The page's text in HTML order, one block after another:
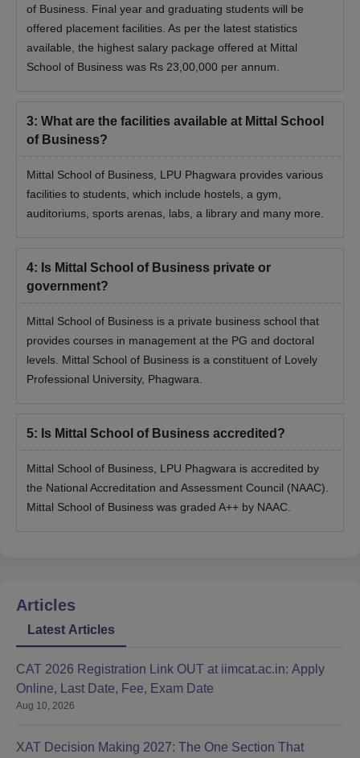
of Business. Final year and graduating students will be
offered placement facilities. As per the latest statistics
available, the highest salary package offered at Mittal
School of Business was Rs 23,00,000 per annum.
3: What are the facilities available at Mittal School
of Business?
Mittal School of Business, LPU Phagwara provides various
facilities to students, which include hostels, a gym,
auditoriums, sports arenas, labs, a library and many more.
4: Is Mittal School of Business private or
government?
Mittal School of Business is a private business school that
provides courses in management at the PG and doctoral
levels. Mittal School of Business is a constituent of Lovely
Professional University, Phagwara.
5: Is Mittal School of Business accredited?
Mittal School of Business, LPU Phagwara is accredited by
the National Accreditation and Assessment Council (NAAC).
Mittal School of Business was graded A++ by NAAC.
Articles
Latest Articles
CAT 2026 Registration Link OUT at iimcat.ac.in: Apply
Online, Last Date, Fee, Exam Date
Aug 10, 2026
XAT Decision Making 2027: The One Section That